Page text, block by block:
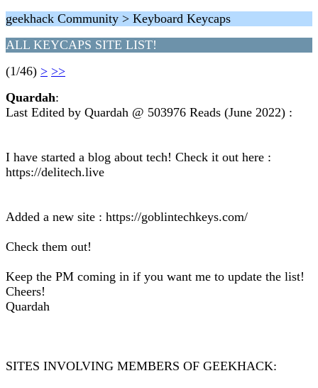
geekhack Community > Keyboard Keycaps
ALL KEYCAPS SITE LIST!
(1/46) > >>
Quardah:
Last Edited by Quardah @ 503976 Reads (June 2022) :
I have started a blog about tech! Check it out here :
https://delitech.live
Added a new site : https://goblintechkeys.com/
Check them out!
Keep the PM coming in if you want me to update the list!
Cheers!
Quardah
SITES INVOLVING MEMBERS OF GEEKHACK: